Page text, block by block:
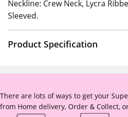
Neckline: Crew Neck, Lycra
Sleeved.
Product Specification
There are lots of ways to get your
from Home delivery, Order & Collect,